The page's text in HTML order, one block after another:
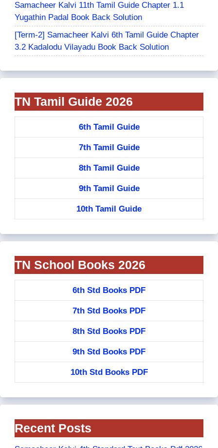
Samacheer Kalvi 11th Tamil Guide Chapter 1.1
Yugathin Padal Book Back Solution
[Term-2] Samacheer Kalvi 6th Tamil Guide Chapter
3.2 Kadalodu Vilayadu Book Back Solution
TN Tamil Guide 2026
6th Tamil Guide
7th Tamil Guide
8th Tamil Guide
9th Tamil Guide
10th Tamil Guide
TN School Books 2026
6th Std Books PDF
7th Std Books PDF
8th Std Books PDF
9th Std Books PDF
10th Std Books PDF
Recent Posts